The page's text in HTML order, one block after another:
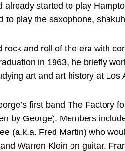
started to play
play the saxophone,
and roll of the era with
in 1963, he briefly
art and art history at
first band The Factory
by George). Members
(a.k.a. Fred Martin) who
Warren Klein on guitar.